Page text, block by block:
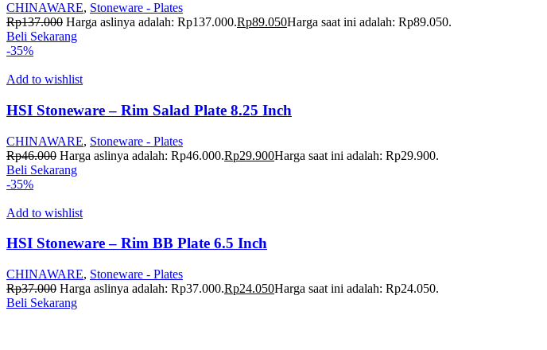
CHINAWARE, Stoneware - Plates
Rp137.000 Harga aslinya adalah: Rp137.000.Rp89.050Harga saat ini adalah: Rp89.050.
Beli Sekarang
-35%
Add to wishlist
HSI Stoneware – Rim Salad Plate 8.25 Inch
CHINAWARE, Stoneware - Plates
Rp46.000 Harga aslinya adalah: Rp46.000.Rp29.900Harga saat ini adalah: Rp29.900.
Beli Sekarang
-35%
Add to wishlist
HSI Stoneware – Rim BB Plate 6.5 Inch
CHINAWARE, Stoneware - Plates
Rp37.000 Harga aslinya adalah: Rp37.000.Rp24.050Harga saat ini adalah: Rp24.050.
Beli Sekarang